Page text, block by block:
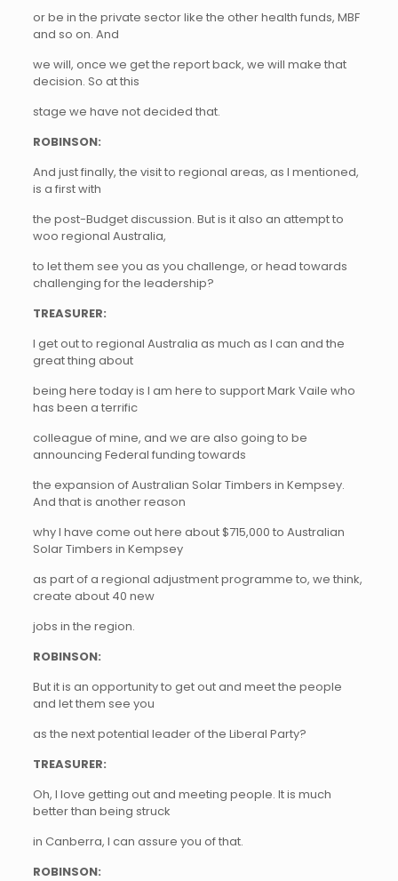
or be in the private sector like the other health funds, MBF
and so on. And
we will, once we get the report back, we will make that
decision. So at this
stage we have not decided that.
ROBINSON:
And just finally, the visit to regional areas, as I mentioned,
is a first with
the post-Budget discussion. But is it also an attempt to
woo regional Australia,
to let them see you as you challenge, or head towards
challenging for the leadership?
TREASURER:
I get out to regional Australia as much as I can and the
great thing about
being here today is I am here to support Mark Vaile who
has been a terrific
colleague of mine, and we are also going to be
announcing Federal funding towards
the expansion of Australian Solar Timbers in Kempsey.
And that is another reason
why I have come out here about $715,000 to Australian
Solar Timbers in Kempsey
as part of a regional adjustment programme to, we think,
create about 40 new
jobs in the region.
ROBINSON:
But it is an opportunity to get out and meet the people
and let them see you
as the next potential leader of the Liberal Party?
TREASURER:
Oh, I love getting out and meeting people. It is much
better than being struck
in Canberra, I can assure you of that.
ROBINSON: